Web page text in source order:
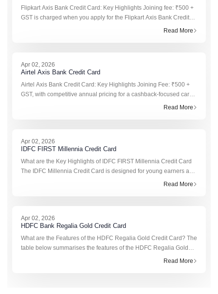
Flipkart Axis Bank Credit Card: Key Highlights Joining fee: ₹500 +
GST is charged when you apply for the Flipkart Axis Bank Credit
Card. Annual fee: ₹500 + GST is applicable from the second year
Read More
Apr 02, 2026
Airtel Axis Bank Credit Card
Airtel Axis Bank Credit Card: Key Highlights Joining Fee: ₹500 +
GST, with competitive annual pricing for a cashback-focused card.
Annual Fee: ₹500 + GST from the second year, which may be
Read More
Apr 02, 2026
IDFC FIRST Millennia Credit Card
What are the Key Highlights of IDFC FIRST Millennia Credit Card
The IDFC Millennia Credit Card is designed for young earners and
frequent online shoppers who want rewards without paying yearly
Read More
Apr 02, 2026
HDFC Bank Regalia Gold Credit Card
What are the Features of the HDFC Regalia Gold Credit Card? The
table below summarises the features of the HDFC Regalia Gold
Read More